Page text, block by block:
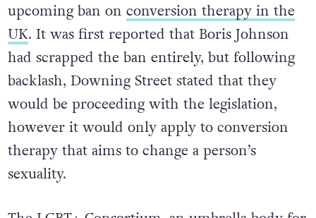
upcoming ban on conversion therapy in the
UK. It was first reported that Boris Johnson
had scrapped the ban entirely, but following
backlash, Downing Street stated that they
would be proceeding with the legislation,
however it would only apply to conversion
therapy that aims to change a person’s
sexuality.